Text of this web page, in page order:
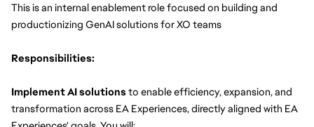
This is an internal enablement role focused on building and
productionizing GenAI solutions for XO teams
Responsibilities:
Implement AI solutions to enable efficiency, expansion, and
transformation across EA Experiences, directly aligned with EA